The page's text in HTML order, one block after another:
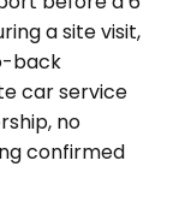
a site visit,
back
car service
no
confirmed